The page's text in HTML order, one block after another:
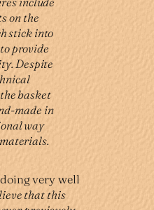
on the
stick into
provide
Despite
basket
made in
way
that this